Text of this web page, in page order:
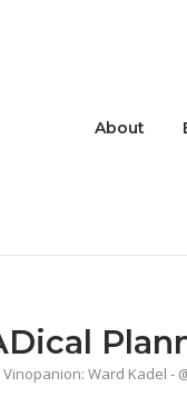
About
Vinopanion: Ward Kadel -